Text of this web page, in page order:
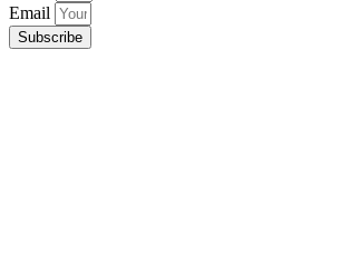
Email
Subscribe